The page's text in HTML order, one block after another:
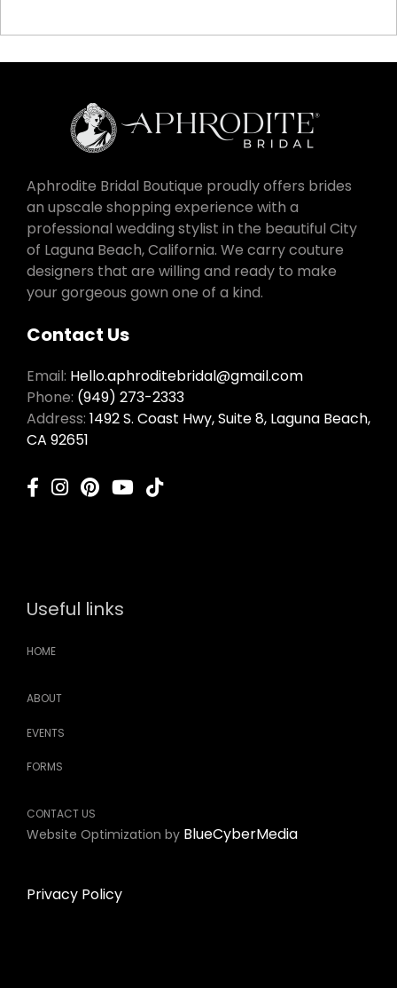
Aphrodite Bridal Boutique proudly offers brides
an upscale shopping experience with a
professional wedding stylist in the beautiful City
of Laguna Beach, California. We carry couture
designers that are willing and ready to make
your gorgeous gown one of a kind.
Contact Us
Email: Hello.aphroditebridal@gmail.com
Phone: (949) 273-2333
Address: 1492 S. Coast Hwy, Suite 8, Laguna Beach,
CA 92651
Useful links
HOME
ABOUT
EVENTS
FORMS
CONTACT US
Website Optimization by BlueCyberMedia
Privacy Policy